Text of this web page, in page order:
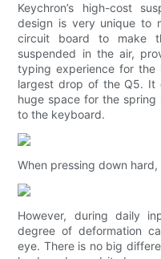
Keychron’s high-cost
design is very unique to
circuit board to make
suspended in the air,
typing experience for
largest drop of the Q5. It
huge space for the
to the keyboard.
When pressing down
However, during daily
degree of deformation
eye. There is no big